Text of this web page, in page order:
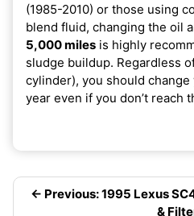
(1985-2010) or those using
blend fluid, changing the oil
5,000 miles is highly
sludge buildup. Regardless
cylinder), you should
year even if you don’t reach
← Previous: 1995 Lexus
&